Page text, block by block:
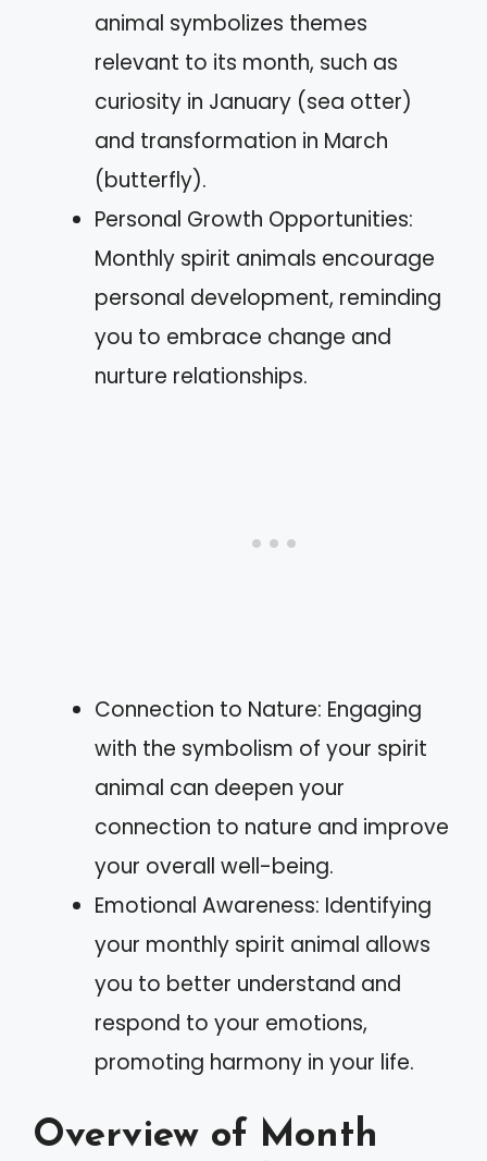
animal symbolizes themes
relevant to its month, such as
curiosity in January (sea otter)
and transformation in March
(butterfly).
Personal Growth Opportunities:
Monthly spirit animals encourage
personal development, reminding
you to embrace change and
nurture relationships.
Connection to Nature: Engaging
with the symbolism of your spirit
animal can deepen your
connection to nature and improve
your overall well-being.
Emotional Awareness: Identifying
your monthly spirit animal allows
you to better understand and
respond to your emotions,
promoting harmony in your life.
Overview of Month